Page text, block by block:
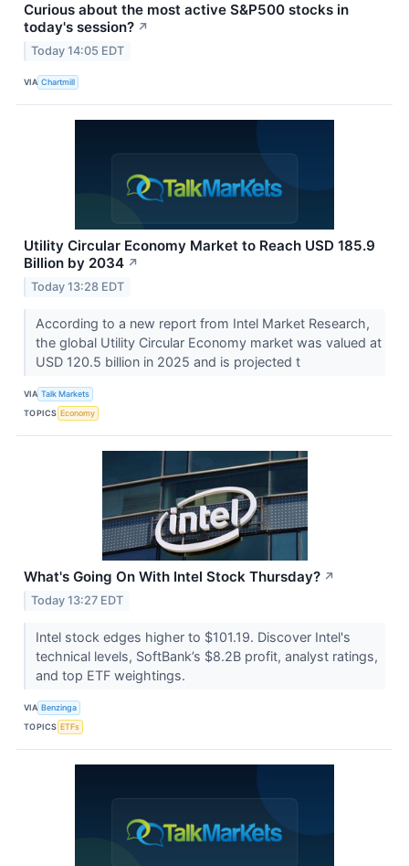
Curious about the most active S&P500 stocks in
today's session? ↗
Today 14:05 EDT
VIA Chartmill
Utility Circular Economy Market to Reach USD 185.9
Billion by 2034 ↗
Today 13:28 EDT
According to a new report from Intel Market Research,
the global Utility Circular Economy market was valued at
USD 120.5 billion in 2025 and is projected t
VIA Talk Markets
TOPICS Economy
What's Going On With Intel Stock Thursday? ↗
Today 13:27 EDT
Intel stock edges higher to $101.19. Discover Intel's
technical levels, SoftBank’s $8.2B profit, analyst ratings,
and top ETF weightings.
VIA Benzinga
TOPICS ETFs